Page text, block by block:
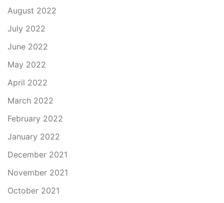
August 2022
July 2022
June 2022
May 2022
April 2022
March 2022
February 2022
January 2022
December 2021
November 2021
October 2021